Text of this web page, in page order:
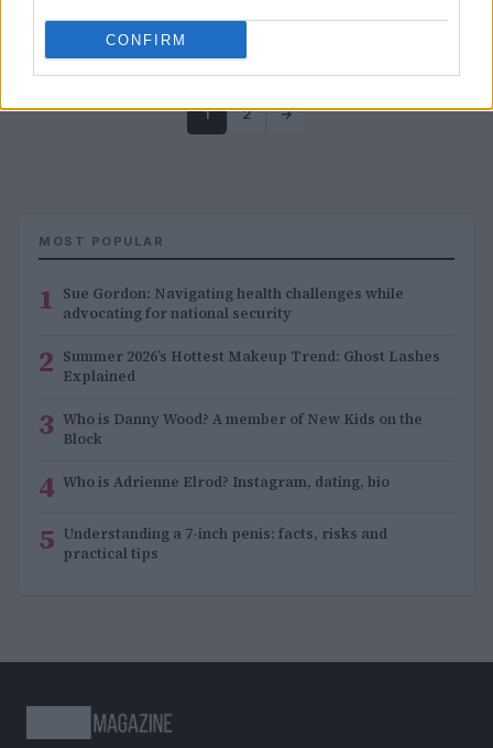
CONFIRM
1 2 →
MOST POPULAR
1 Sue Gordon: Navigating health challenges while
advocating for national security
2 Summer 2026’s Hottest Makeup Trend: Ghost Lashes
Explained
3 Who is Danny Wood? A member of New Kids on the
Block
4 Who is Adrienne Elrod? Instagram, dating, bio
5 Understanding a 7-inch penis: facts, risks and
practical tips